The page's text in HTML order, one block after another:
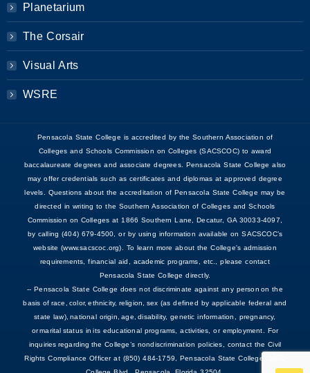
Planetarium
The Corsair
Visual Arts
WSRE
Pensacola State College is accredited by the Southern Association of
Colleges and Schools Commission on Colleges (SACSCOC) to award
baccalaureate degrees and associate degrees. Pensacola State College also
may offer credentials such as certificates and diplomas at approved degree
levels. Questions about the accreditation of Pensacola State College may be
directed in writing to the Southern Association of Colleges and Schools
Commission on Colleges at 1866 Southern Lane, Decatur, GA 30033-4097,
by calling (404) 679-4500, or by using information available on SACSCOC’s
website (www.sacscoc.org). To learn more about the College's admission
requirements, financial aid, academic programs, etc., please contact
Pensacola State College directly.
-- Pensacola State College does not discriminate against any person on the
basis of race, color, ethnicity, religion, sex (as defined by applicable federal and
state law), national origin, age, disability, genetic information, pregnancy,
or marital status in its educational programs, activities, or employment. For
inquiries regarding the College’s nondiscrimination policies, contact the Civil
Rights Compliance Officer at (850) 484-1759, Pensacola State College, 1000